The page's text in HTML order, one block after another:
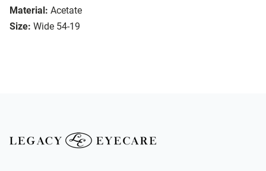
Material: Acetate
Size: Wide 54-19